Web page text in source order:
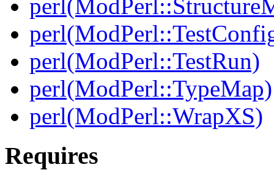
perl(ModPerl::TestRun)
perl(ModPerl::TypeMap)
perl(ModPerl::WrapXS)
Requires